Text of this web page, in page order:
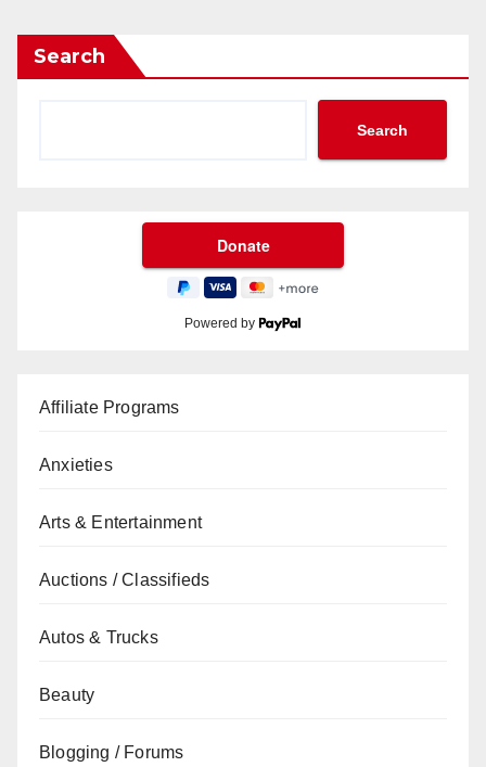
Search
Search
Powered by
Affiliate Programs
Anxieties
Arts & Entertainment
Auctions / Classifieds
Autos & Trucks
Beauty
Blogging / Forums